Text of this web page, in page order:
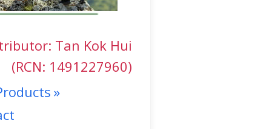
Tan Kok Hui
(RCN: 1491227960)